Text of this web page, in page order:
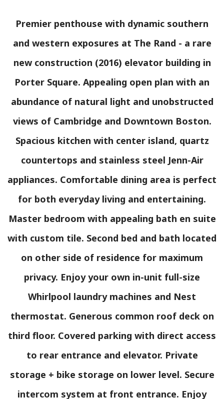
Premier penthouse with dynamic southern
and western exposures at The Rand - a rare
new construction (2016) elevator building in
Porter Square. Appealing open plan with an
abundance of natural light and unobstructed
views of Cambridge and Downtown Boston.
Spacious kitchen with center island, quartz
countertops and stainless steel Jenn-Air
appliances. Comfortable dining area is perfect
for both everyday living and entertaining.
Master bedroom with appealing bath en suite
with custom tile. Second bed and bath located
on other side of residence for maximum
privacy. Enjoy your own in-unit full-size
Whirlpool laundry machines and Nest
thermostat. Generous common roof deck on
third floor. Covered parking with direct access
to rear entrance and elevator. Private
storage + bike storage on lower level. Secure
intercom system at front entrance. Enjoy